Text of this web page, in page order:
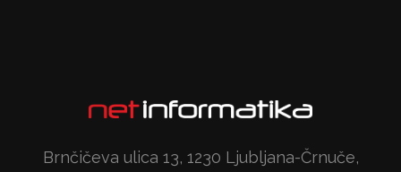
Brnčičeva ulica 13, 1230 Ljubljana-Črnuče,